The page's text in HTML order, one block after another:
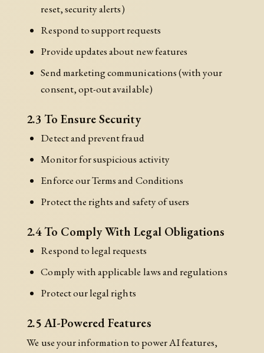
reset, security alerts)
Respond to support requests
Provide updates about new features
Send marketing communications (with your
consent, opt-out available)
2.3 To Ensure Security
Detect and prevent fraud
Monitor for suspicious activity
Enforce our Terms and Conditions
Protect the rights and safety of users
2.4 To Comply With Legal Obligations
Respond to legal requests
Comply with applicable laws and regulations
Protect our legal rights
2.5 AI-Powered Features
We use your information to power AI features,